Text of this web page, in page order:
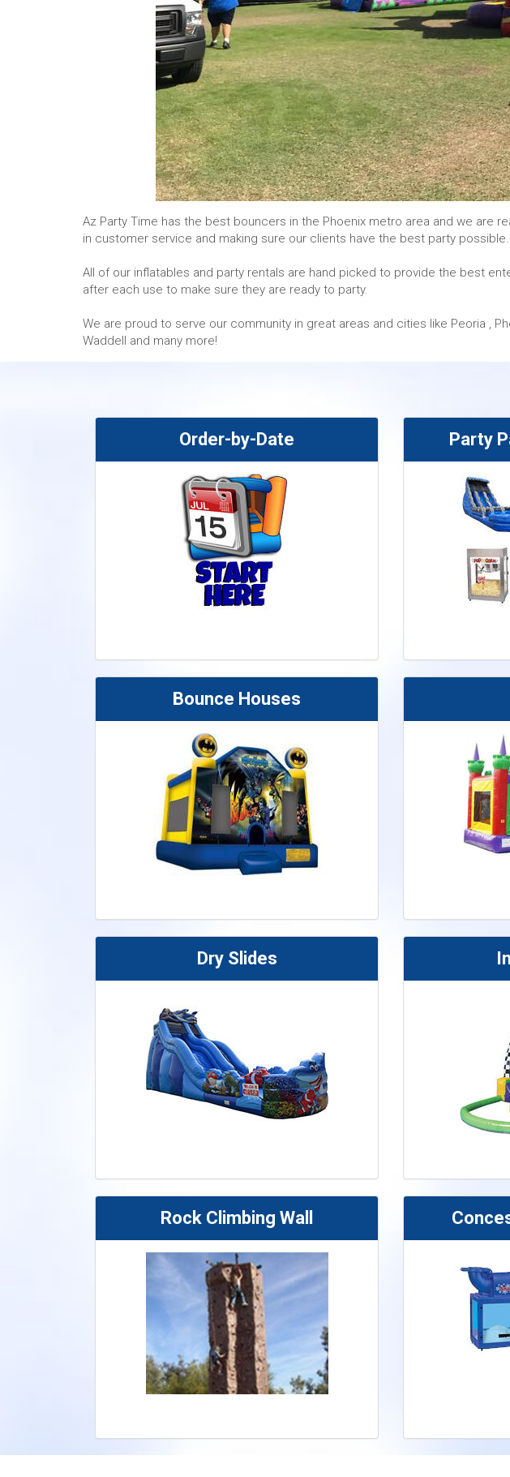
Az Party Time has the best bouncers in the Phoenix metro area and we are
in customer service and making sure our clients have the best party possible.
All of our inflatables and party rentals are hand picked to provide the best
after each use to make sure they are ready to party.
We are proud to serve our community in great areas and cities like Peoria ,
Waddell and many more!
Order-by-Date Party
Bounce Houses
Dry Slides
Rock Climbing Wall